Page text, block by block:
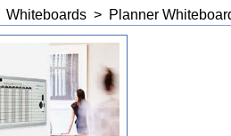
Whiteboards > Planner